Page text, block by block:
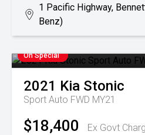
1 Pacific Highway,
Benz)
On Special
2021 Kia Stonic
Sport Auto FWD MY21
$18,400
Ex Govt